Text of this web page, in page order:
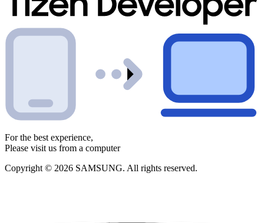
For the best experience,
Please visit us from a computer
Copyright © 2026 SAMSUNG. All rights reserved.